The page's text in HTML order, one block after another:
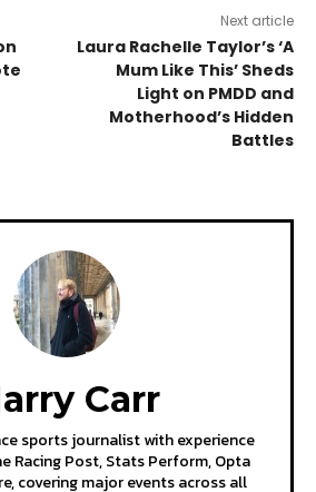
Next article
Laura Rachelle Taylor’s ‘A
Mum Like This’ Sheds
Light on PMDD and
Motherhood’s Hidden
Battles
Carr
sports journalist with experience
Racing Post, Stats Perform, Opta
covering major events across all